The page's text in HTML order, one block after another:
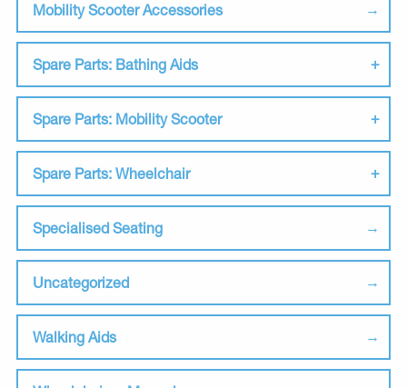
Mobility Scooter Accessories
Spare Parts: Bathing Aids
Spare Parts: Mobility Scooter
Spare Parts: Wheelchair
Specialised Seating
Uncategorized
Walking Aids